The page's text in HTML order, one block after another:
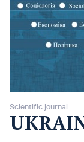
Scientific journal